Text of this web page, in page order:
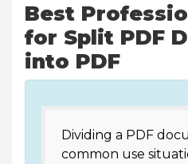
Best
for Split PDF
into PDF
Dividing a PDF
common use